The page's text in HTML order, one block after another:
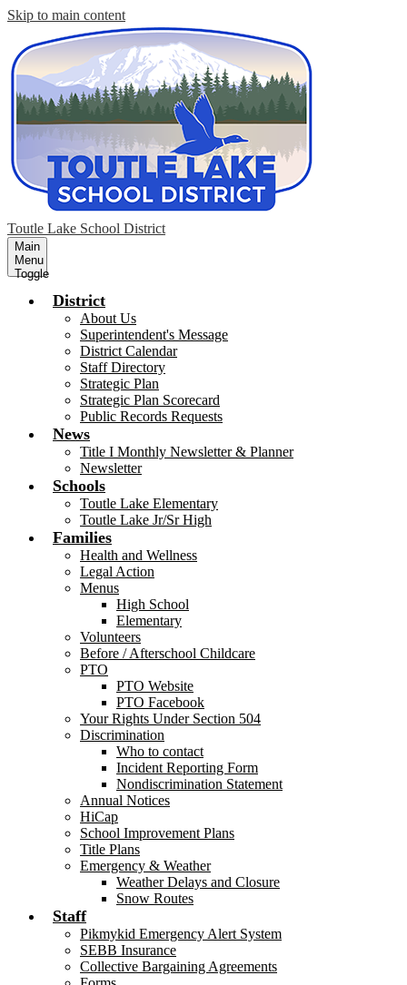
Skip to main content
Toutle Lake School District
Main
Menu
Toggle
District
About Us
Superintendent's Message
District Calendar
Staff Directory
Strategic Plan
Strategic Plan Scorecard
Public Records Requests
News
Title I Monthly Newsletter & Planner
Newsletter
Schools
Toutle Lake Elementary
Toutle Lake Jr/Sr High
Families
Health and Wellness
Legal Action
Menus
High School
Elementary
Volunteers
Before / Afterschool Childcare
PTO
PTO Website
PTO Facebook
Your Rights Under Section 504
Discrimination
Who to contact
Incident Reporting Form
Nondiscrimination Statement
Annual Notices
HiCap
School Improvement Plans
Title Plans
Emergency & Weather
Weather Delays and Closure
Snow Routes
Staff
Pikmykid Emergency Alert System
SEBB Insurance
Collective Bargaining Agreements